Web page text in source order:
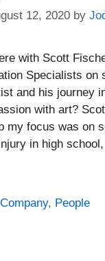
12, 2020 by
with Scott
Specialists on
and his journey
with art?
my focus was on
in high
Company, People